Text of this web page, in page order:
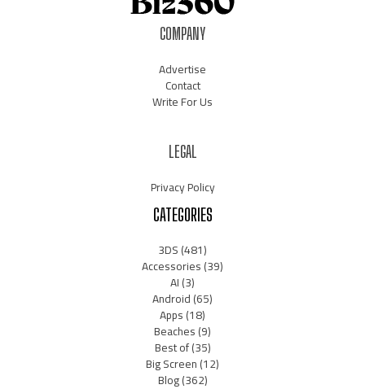
COMPANY
Advertise
Contact
Write For Us
LEGAL
Privacy Policy
CATEGORIES
3DS(481)
Accessories(39)
AI(3)
Android(65)
Apps(18)
Beaches(9)
Best of(35)
Big Screen(12)
Blog(362)